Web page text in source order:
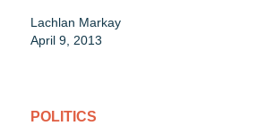
Lachlan Markay
April 9, 2013
POLITICS